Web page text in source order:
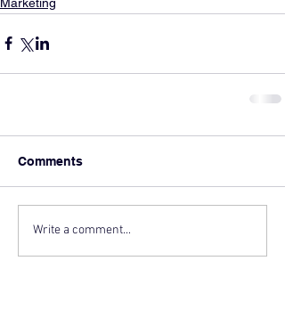
Comments
Write a comment...